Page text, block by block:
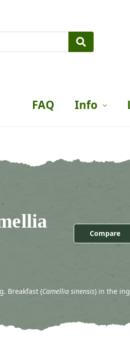
FAQ Info
Compare
Breakfast (Camellia sinensis) in the